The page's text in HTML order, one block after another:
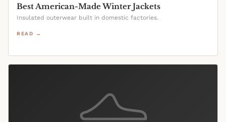
Best American-Made Winter Jackets
Insulated outerwear built in domestic factories.
READ →